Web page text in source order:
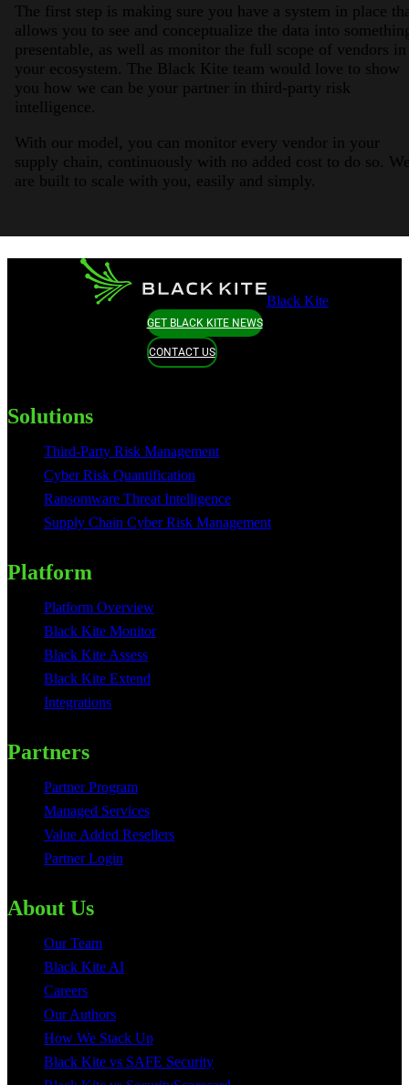
The first step is making sure you have a system in place
allows you to see and conceptualize the data into
presentable, as well as monitor the full scope of vendors in
your ecosystem. The Black Kite team would love to show
you how we can be your partner in third-party risk
intelligence.
With our model, you can monitor every vendor in your
supply chain, continuously with no added cost to do so.
are built to scale with you, easily and simply.
Black Kite
GET BLACK KITE NEWS
CONTACT US
Solutions
Third-Party Risk Management
Cyber Risk Quantification
Ransomware Threat Intelligence
Supply Chain Cyber Risk Management
Platform
Platform Overview
Black Kite Monitor
Black Kite Assess
Black Kite Extend
Integrations
Partners
Partner Program
Managed Services
Value Added Resellers
Partner Login
About Us
Our Team
Black Kite AI
Careers
Our Authors
How We Stack Up
Black Kite vs SAFE Security